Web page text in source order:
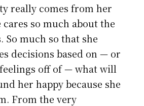
really comes from her
cares so much about the
So much so that she
decisions based on — or
off of — what will
her happy because she
From the very